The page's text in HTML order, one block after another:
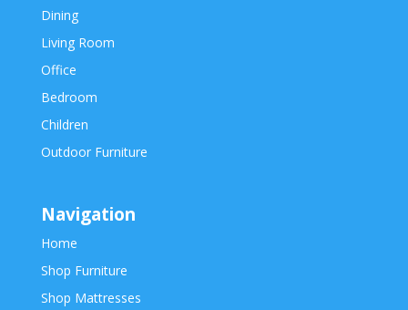
Dining
Living Room
Office
Bedroom
Children
Outdoor Furniture
Navigation
Home
Shop Furniture
Shop Mattresses